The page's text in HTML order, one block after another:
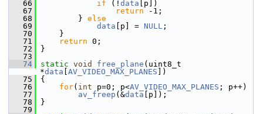
   66
if (! data [p])
   67
return -1;
   68
} else
   69
data [p] = NULL ;
   70
}
   71
return 0;
   72
}
   73
   74
static void free_plane (uint8_t
*data AV_VIDEO_MAX_PLANES ])
   75
{
   76
for( int p=0; p<AV_VIDEO_MAX_PLANES ; p++)
   77
av_freep (&data [p]);
   78
}
   79